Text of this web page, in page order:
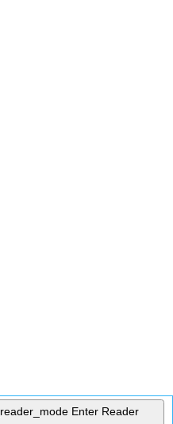
Enter Reader